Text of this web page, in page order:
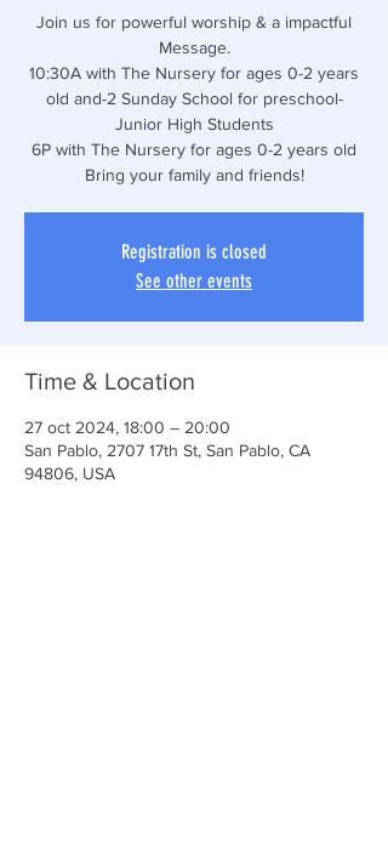
Join us for powerful worship & a impactful
Message.
10:30A with The Nursery for ages 0-2 years
old and-2 Sunday School for preschool-
Junior High Students
6P with The Nursery for ages 0-2 years old
Bring your family and friends!
Registration is closed
See other events
Time & Location
27 oct 2024, 18:00 – 20:00
San Pablo, 2707 17th St, San Pablo, CA
94806, USA